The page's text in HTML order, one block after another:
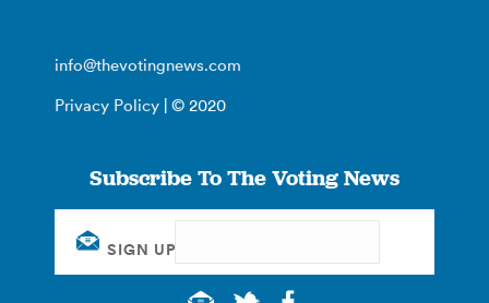
info@thevotingnews.com
Privacy Policy | © 2020
Subscribe To The Voting News